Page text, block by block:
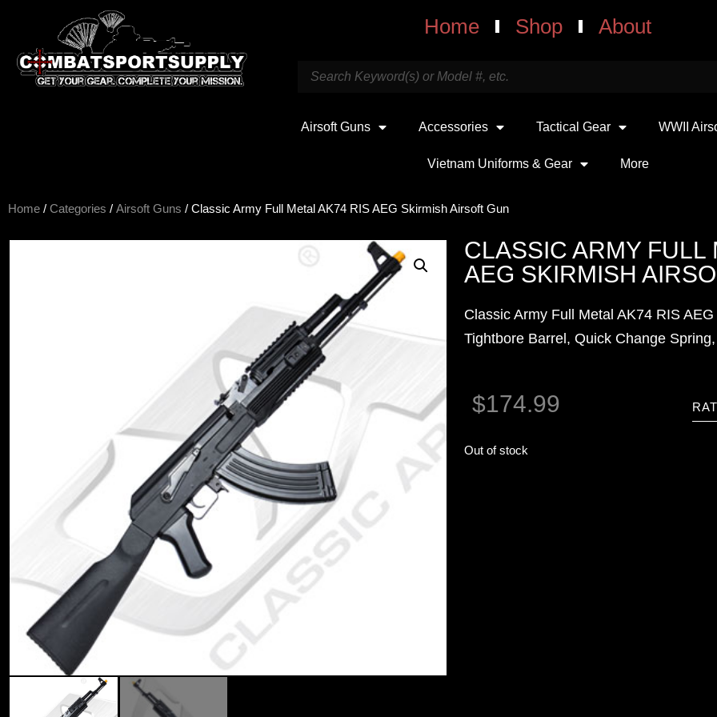
Home Shop About
Airsoft Guns Accessories Tactical Gear WWII
Vietnam Uniforms & Gear More
Home / Categories / Airsoft Guns / Classic Army Full Metal AK74 RIS AEG Skirmish Airsoft Gun
CLASSIC ARMY FULL
AEG SKIRMISH
Classic Army Full Metal AK74 RIS
Tightbore Barrel, Quick Change
$174.99
Out of stock